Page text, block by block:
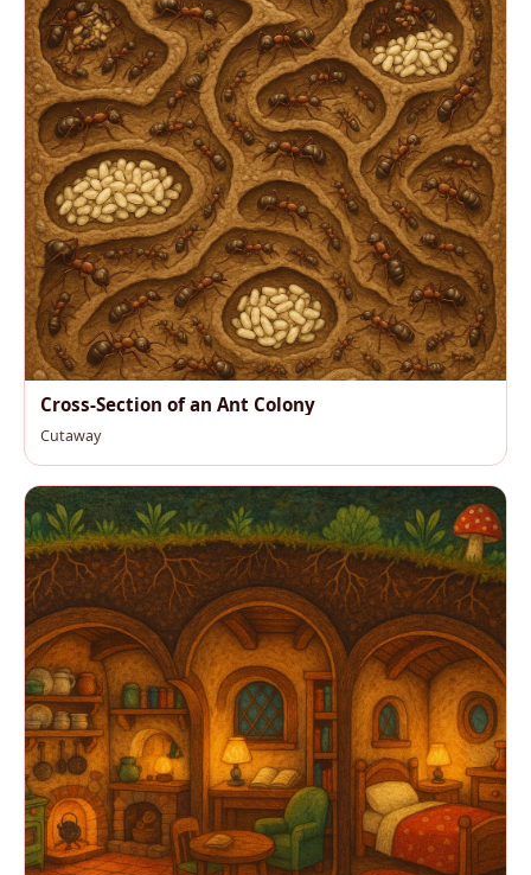
Cross-Section of an Ant Colony
Cutaway